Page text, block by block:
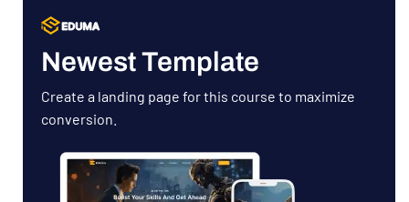
Newest Template
Create a landing page for this course to maximize
conversion.